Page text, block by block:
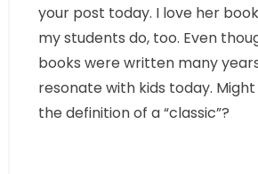
your post today. I love her
my students do, too. Even
books were written many
resonate with kids today.
the definition of a “classic”?